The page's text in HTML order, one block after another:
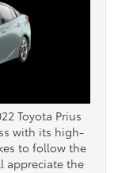
Toyota Prius
with its high-
to follow the
appreciate the